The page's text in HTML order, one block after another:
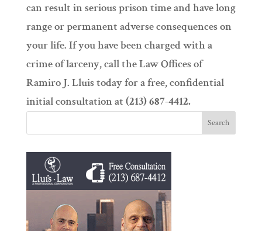
can result in serious prison time and have long
range or permanent adverse consequences on
your life. If you have been charged with a
crime of larceny, call the Law Offices of
Ramiro J. Lluis today for a free, confidential
initial consultation at (213) 687-4412.